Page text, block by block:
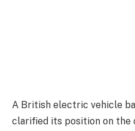
A British electric vehicle
clarified its position on the